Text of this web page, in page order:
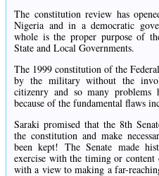
The constitution review has
Nigeria and in a democratic
whole is the proper purpose of
State and Local Governments.
The 1999 constitution of the
by the military without the
citizenry and so many problems
because of the fundamental flaws
Saraki promised that the 8th
the constitution and make
been kept! The Senate made
exercise with the timing or content
with a view to making a far-